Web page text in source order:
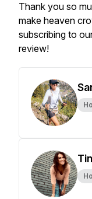
Thank you so
make heaven
subscribing to
review!